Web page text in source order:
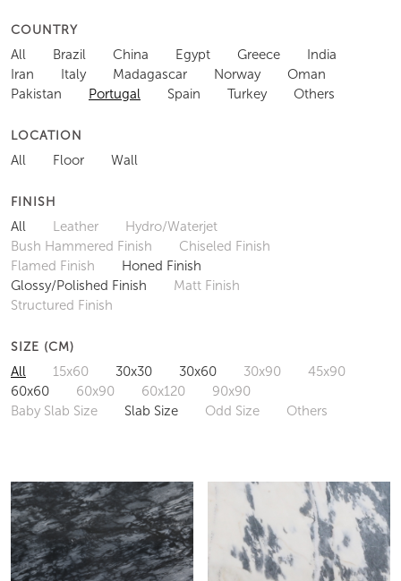
COUNTRY
All Brazil China Egypt Greece
India
Iran
Italy Madagascar Norway
Oman
Pakistan
Portugal Spain Turkey Others
LOCATION
All Floor Wall
FINISH
All Leather
Hydro/Waterjet
Bush Hammered Finish
Chiseled Finish
Flamed Finish
Honed Finish
Glossy/Polished Finish
Matt Finish
Structured Finish
SIZE (CM)
All 15x60 30x30 30x60 30x90
45x90
60x60
60x90 60x120
90x90
Baby Slab Size
Slab Size Odd Size Others